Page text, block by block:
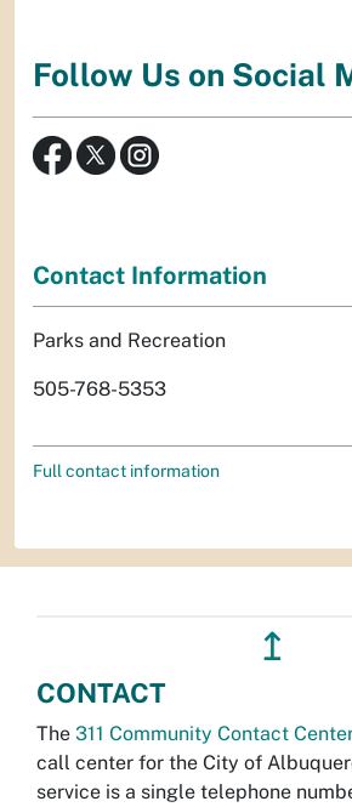
Follow Us on Social
Contact Information
Parks and Recreation
505-768-5353
Full contact information
↥
CONTACT
The 311 Community Contact
call center for the City of
service is a single telephone